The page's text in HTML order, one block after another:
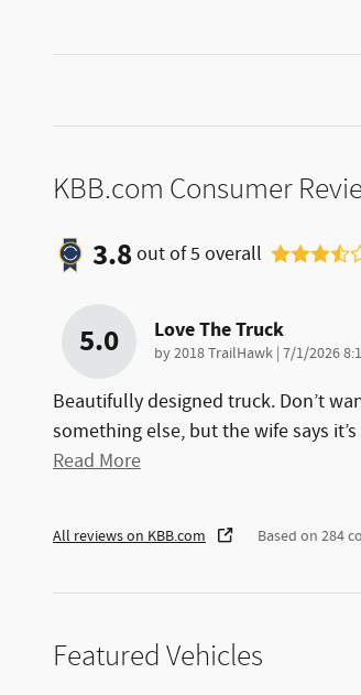
KBB.com Consumer
3.8out of5 overall
5.0 Love The Truck
by2018 TrailHawk | on
7/1/2026
Beautifully designed truck. Don’t
something else, but the wife says
Read More
All reviews on KBB.com Based on 284
Featured Vehicles